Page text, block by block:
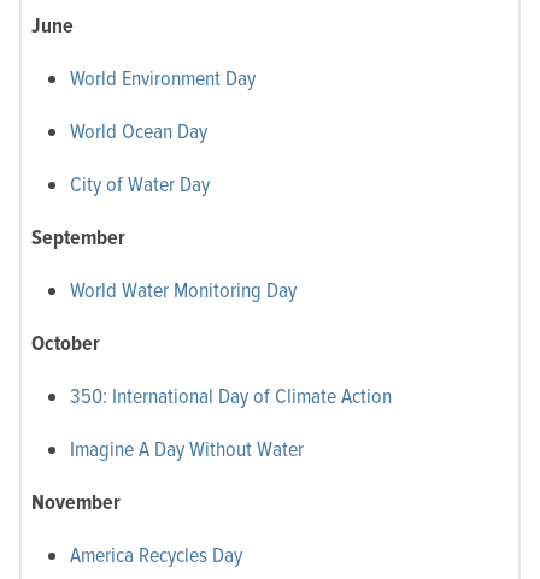
June
World Environment Day
World Ocean Day
City of Water Day
September
World Water Monitoring Day
October
350: International Day of Climate Action
Imagine A Day Without Water
November
America Recycles Day